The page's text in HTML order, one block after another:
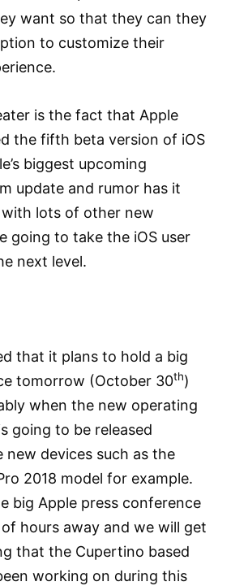
want so that they can they
to customize their
is the fact that Apple
the fifth beta version of iOS
biggest upcoming
update and rumor has it
with lots of other new
going to take the iOS user
next level.
that it plans to hold a big
tomorrow (October 30th)
when the new operating
going to be released
new devices such as the
2018 model for example.
big Apple press conference
hours away and we will get
that the Cupertino based
working on during this